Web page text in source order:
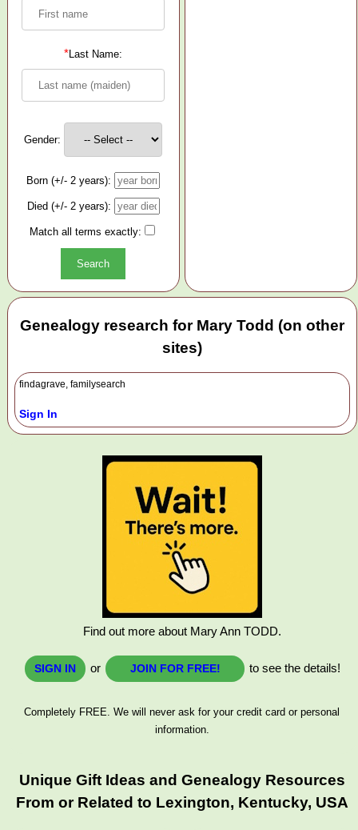
*Last Name:
Gender:
Born (+/- 2 years):
Died (+/- 2 years):
Match all terms exactly:
Genealogy research for Mary Todd (on other
sites)
findagrave, familysearch
Sign In
Find out more about Mary Ann TODD.
SIGN IN or JOIN FOR FREE! to see the details!
Completely FREE. We will never ask for your credit card or personal
information.
Unique Gift Ideas and Genealogy Resources
From or Related to Lexington, Kentucky, USA